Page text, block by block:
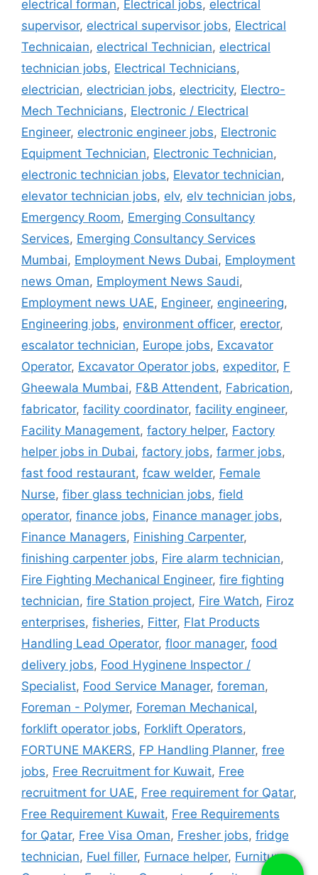
electrical forman, Electrical jobs, electrical
supervisor, electrical supervisor jobs, Electrical
Technicaian, electrical Technician, electrical
technician jobs, Electrical Technicians,
electrician, electrician jobs, electricity, Electro-
Mech Technicians, Electronic / Electrical
Engineer, electronic engineer jobs, Electronic
Equipment Technician, Electronic Technician,
electronic technician jobs, Elevator technician,
elevator technician jobs, elv, elv technician jobs,
Emergency Room, Emerging Consultancy
Services, Emerging Consultancy Services
Mumbai, Employment News Dubai, Employment
news Oman, Employment News Saudi,
Employment news UAE, Engineer, engineering,
Engineering jobs, environment officer, erector,
escalator technician, Europe jobs, Excavator
Operator, Excavator Operator jobs, expeditor, F
Gheewala Mumbai, F&B Attendent, Fabrication,
fabricator, facility coordinator, facility engineer,
Facility Management, factory helper, Factory
helper jobs in Dubai, factory jobs, farmer jobs,
fast food restaurant, fcaw welder, Female
Nurse, fiber glass technician jobs, field
operator, finance jobs, Finance manager jobs,
Finance Managers, Finishing Carpenter,
finishing carpenter jobs, Fire alarm technician,
Fire Fighting Mechanical Engineer, fire fighting
technician, fire Station project, Fire Watch, Firoz
enterprises, fisheries, Fitter, Flat Products
Handling Lead Operator, floor manager, food
delivery jobs, Food Hyginene Inspector /
Specialist, Food Service Manager, foreman,
Foreman - Polymer, Foreman Mechanical,
forklift operator jobs, Forklift Operators,
FORTUNE MAKERS, FP Handling Planner, free
jobs, Free Recruitment for Kuwait, Free
recruitment for UAE, Free requirement for Qatar,
Free Requirement Kuwait, Free Requirements
for Qatar, Free Visa Oman, Fresher jobs, fridge
technician, Fuel filler, Furnace helper, Furniture